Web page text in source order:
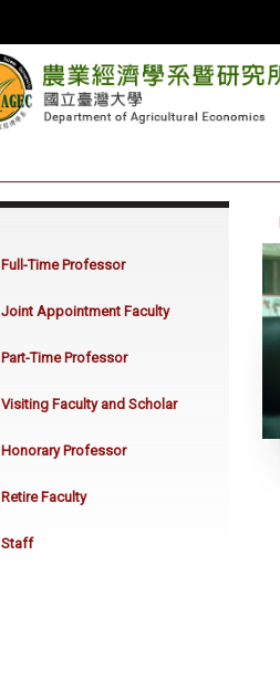
Full-Time Professor
Joint Appointment Faculty
Part-Time Professor
Visiting Faculty and Scholar
Honorary Professor
Retire Faculty
Staff